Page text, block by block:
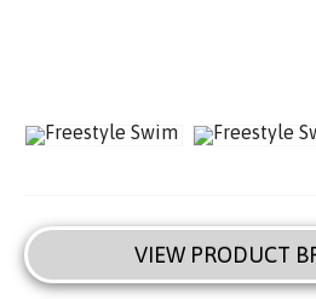
VIEW PRODUCT